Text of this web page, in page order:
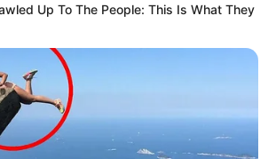
Up To The People: This Is What They